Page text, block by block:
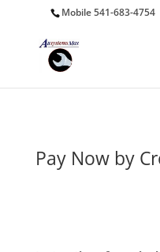
Mobile 541-683-4754
Pay Now by